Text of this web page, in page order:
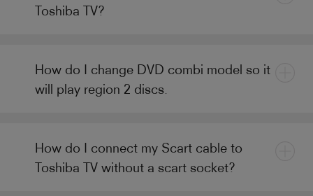
Toshiba TV?
How do I change DVD combi model so it
will play region 2 discs.
How do I connect my Scart cable to
Toshiba TV without a scart socket?